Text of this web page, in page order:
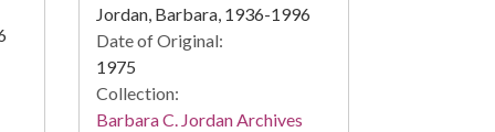
Jordan, Barbara, 1936-1996
Date of Original:
1975
Collection:
Barbara C. Jordan Archives